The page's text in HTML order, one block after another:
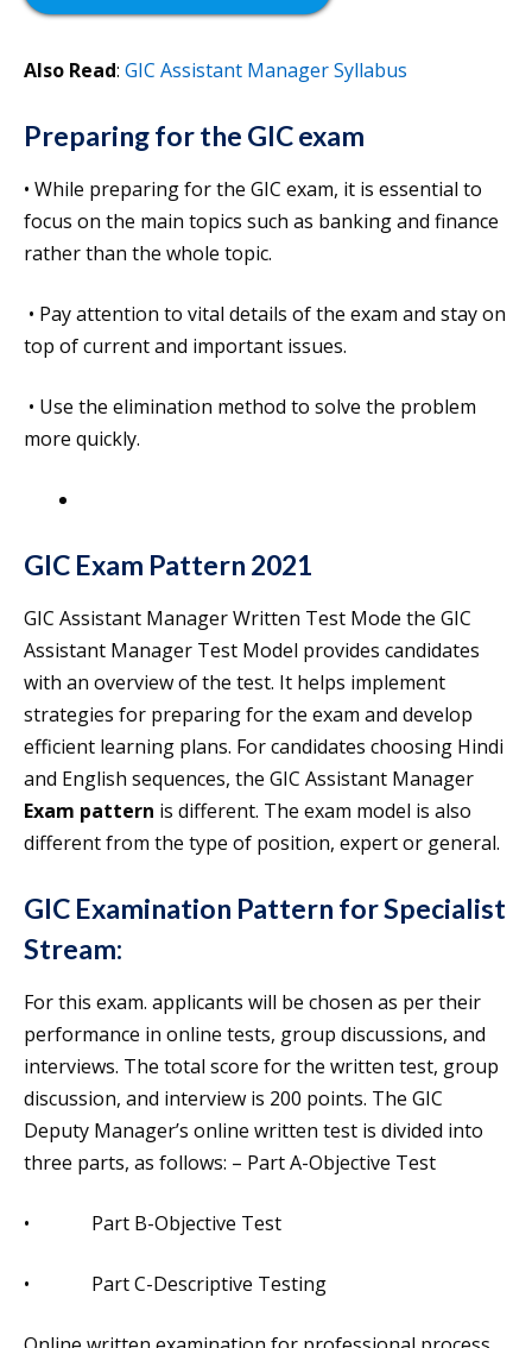
Also Read: GIC Assistant Manager Syllabus
Preparing for the GIC exam
• While preparing for the GIC exam, it is essential to
focus on the main topics such as banking and finance
rather than the whole topic.
• Pay attention to vital details of the exam and stay on
top of current and important issues.
• Use the elimination method to solve the problem
more quickly.
GIC Exam Pattern 2021
GIC Assistant Manager Written Test Mode the GIC
Assistant Manager Test Model provides candidates
with an overview of the test. It helps implement
strategies for preparing for the exam and develop
efficient learning plans. For candidates choosing Hindi
and English sequences, the GIC Assistant Manager
Exam pattern is different. The exam model is also
different from the type of position, expert or general.
GIC Examination Pattern for Specialist
Stream:
For this exam. applicants will be chosen as per their
performance in online tests, group discussions, and
interviews. The total score for the written test, group
discussion, and interview is 200 points. The GIC
Deputy Manager’s online written test is divided into
three parts, as follows: – Part A-Objective Test
• Part B-Objective Test
• Part C-Descriptive Testing